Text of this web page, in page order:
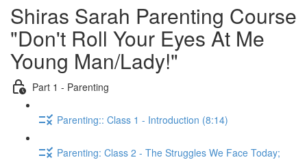
Shiras Sarah Parenting Course
"Don't Roll Your Eyes At Me
Young Man/Lady!"
Part 1 - Parenting
Parenting:: Class 1 - Introduction (8:14)
Parenting: Class 2 - The Struggles We Face Today;